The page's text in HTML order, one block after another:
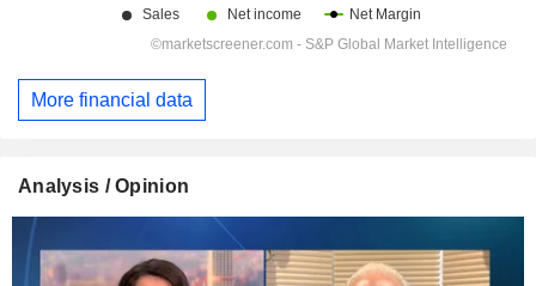
More financial data
Analysis / Opinion